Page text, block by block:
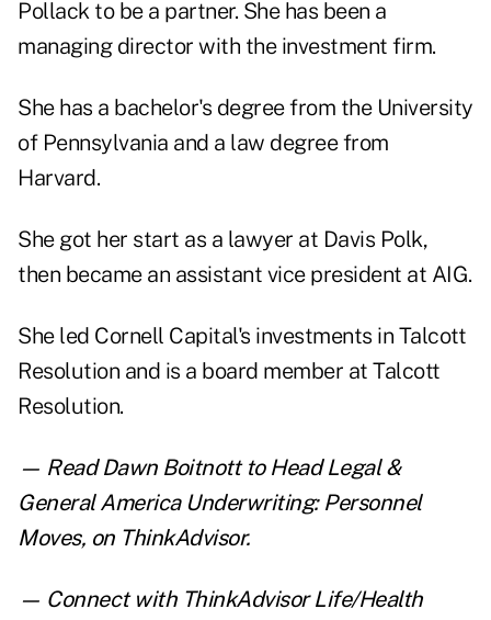
Pollack to be a partner. She has been a
managing director with the investment firm.
She has a bachelor's degree from the University
of Pennsylvania and a law degree from
Harvard.
She got her start as a lawyer at Davis Polk,
then became an assistant vice president at AIG.
She led Cornell Capital's investments in Talcott
Resolution and is a board member at Talcott
Resolution.
— ReadDawn Boitnott to Head Legal &
General America Underwriting: Personnel
Moves, on ThinkAdvisor.
— Connect with ThinkAdvisor Life/Health